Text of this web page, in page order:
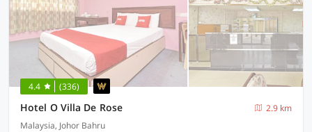
4.4 (336)
Hotel O Villa De Rose
2.9 km
Malaysia, Johor Bahru